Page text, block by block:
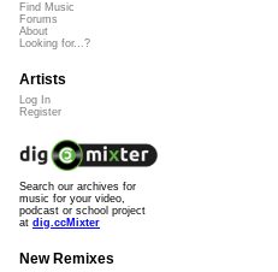
Find Music
Forums
About
Looking for...?
Artists
Log In
Register
Search our archives for
music for your video,
podcast or school project
at dig.ccMixter
New Remixes